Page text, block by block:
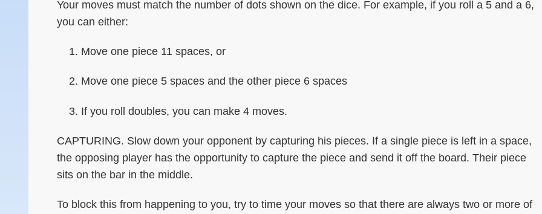
Your moves must match the number of dots shown on the dice. For example, if you roll a 5 and a 6,
you can either:
Move one piece 11 spaces, or
Move one piece 5 spaces and the other piece 6 spaces
If you roll doubles, you can make 4 moves.
CAPTURING. Slow down your opponent by capturing his pieces. If a single piece is left in a space,
the opposing player has the opportunity to capture the piece and send it off the board. Their piece
sits on the bar in the middle.
To block this from happening to you, try to time your moves so that there are always two or more of